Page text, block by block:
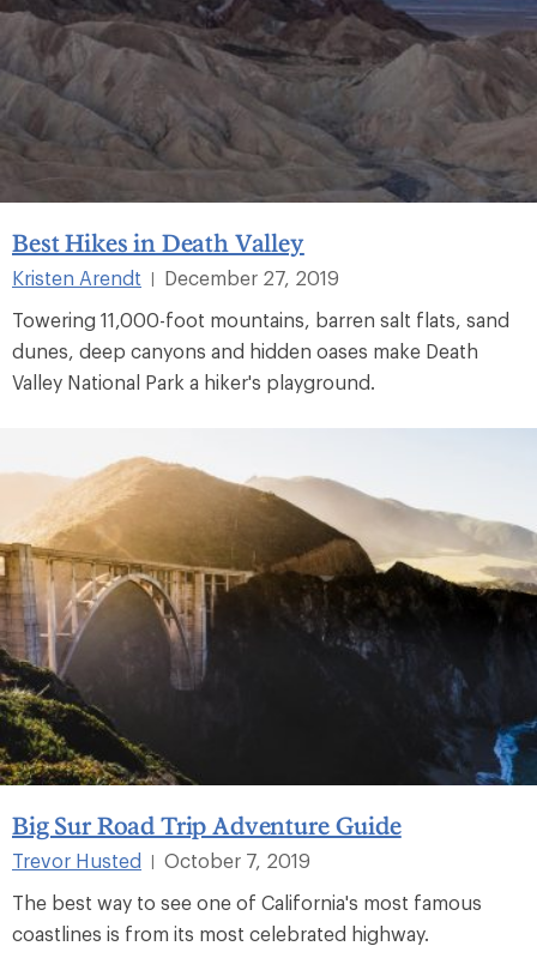
Best Hikes in Death Valley
Kristen Arendt |
December 27, 2019
Towering 11,000-foot mountains, barren salt flats, sand
dunes, deep canyons and hidden oases make Death
Valley National Park a hiker's playground.
Big Sur Road Trip Adventure Guide
Trevor Husted
October 7, 2019
The best way to see one of California's most famous
coastlines is from its most celebrated highway.